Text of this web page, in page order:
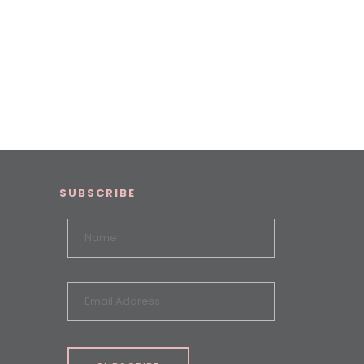
SUBSCRIBE